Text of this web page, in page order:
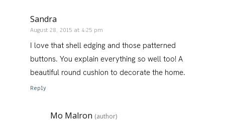
Sandra
August 28, 2015 at 4:25 pm
I love that shell edging and those patterned
buttons. You explain everything so well too! A
beautiful round cushion to decorate the home.
Reply
Mo Malron (author)